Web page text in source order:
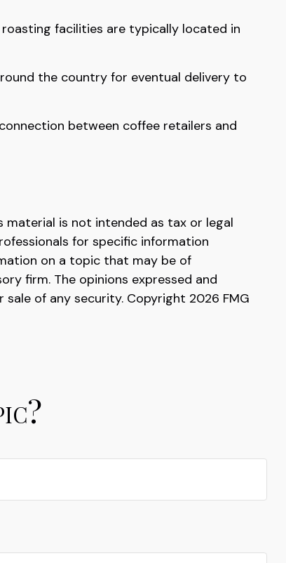
facilities are typically located in
the country for eventual delivery to
between coffee retailers and
is not intended as tax or legal
for specific information
on a topic that may be of
firm. The opinions expressed and
of any security. Copyright 2026 FMG